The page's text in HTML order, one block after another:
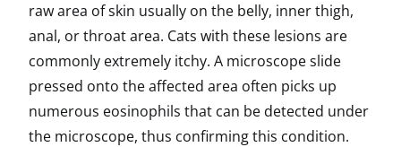
raw area of skin usually on the belly, inner thigh,
anal, or throat area. Cats with these lesions are
commonly extremely itchy. A microscope slide
pressed onto the affected area often picks up
numerous eosinophils that can be detected under
the microscope, thus confirming this condition.